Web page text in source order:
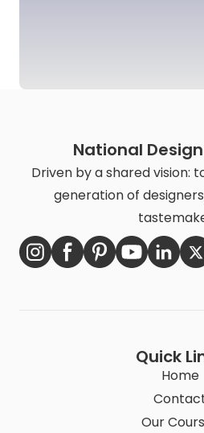
National
Driven by a shared vision:
generation of
Quick
Home
Our